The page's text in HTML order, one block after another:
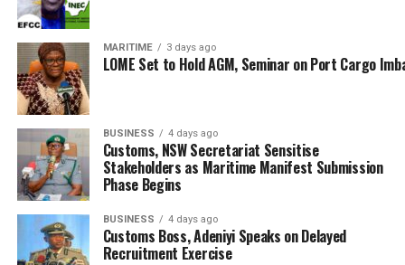
It is instructive that these seizures represent a decisive
blow against economic sabotage, public health threats,
and illicit trade, and not just statistics.
Focused and prepared, Ntadi credited the achievements
to the unwavering support of Comptroller-General
Bashir Adewale Adeniyi MFR and the dedication of
officers, men, and partner security agencies.
MARITIME 3 days ago
LOME Set to Hold AGM, Seminar on Port Cargo
BUSINESS 4 days ago
Customs, NSW Secretariat Sensitise
Stakeholders as Maritime Manifest Submission
Phase Begins
BUSINESS 4 days ago
Customs Boss, Adeniyi Speaks on Delayed
Recruitment Exercise